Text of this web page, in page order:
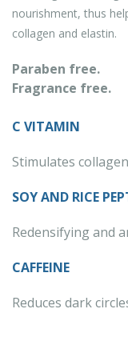
nourishment, thus
collagen and elastin.
Paraben free.
Fragrance free.
C VITAMIN
Stimulates
SOY AND RICE
Redensifying and
CAFFEINE
Reduces dark